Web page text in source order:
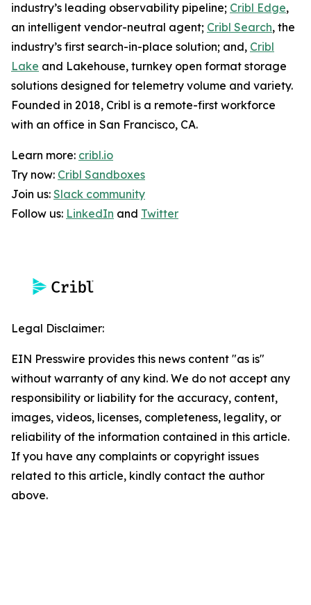
industry’s leading observability pipeline; Cribl Edge,
an intelligent vendor-neutral agent; Cribl Search, the
industry’s first search-in-place solution; and, Cribl
Lake and Lakehouse, turnkey open format storage
solutions designed for telemetry volume and variety.
Founded in 2018, Cribl is a remote-first workforce
with an office in San Francisco, CA.
Learn more: cribl.io
Try now: Cribl Sandboxes
Join us: Slack community
Follow us: LinkedIn and Twitter
Legal Disclaimer:
EIN Presswire provides this news content "as is"
without warranty of any kind. We do not accept any
responsibility or liability for the accuracy, content,
images, videos, licenses, completeness, legality, or
reliability of the information contained in this article.
If you have any complaints or copyright issues
related to this article, kindly contact the author
above.